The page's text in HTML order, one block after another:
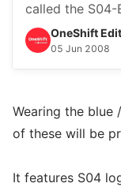
called the S04-
OneShift
05 Jun 2008
Wearing the
of these will be
It features S04